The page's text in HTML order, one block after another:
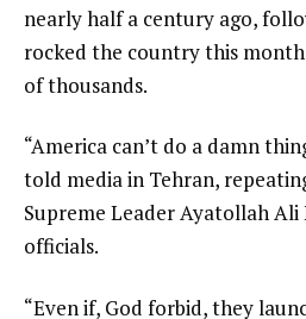
nearly half a century ago,
rocked the country this
of thousands.
“America can’t do a damn
told media in Tehran,
Supreme Leader Ayatollah Ali
officials.
“Even if, God forbid, they